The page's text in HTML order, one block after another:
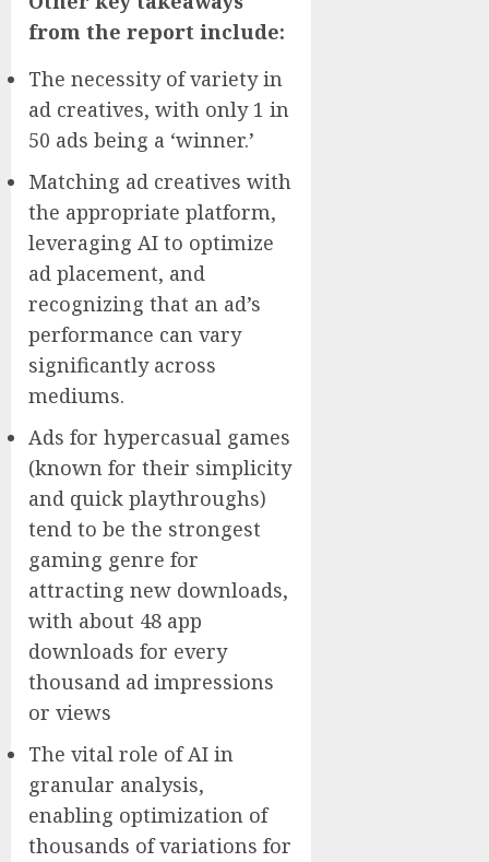
from the report include:
The necessity of variety in
ad creatives, with only 1 in
50 ads being a ‘winner.’
Matching ad creatives with
the appropriate platform,
leveraging AI to optimize
ad placement, and
recognizing that an ad’s
performance can vary
significantly across
mediums.
Ads for hypercasual games
(known for their simplicity
and quick playthroughs)
tend to be the strongest
gaming genre for
attracting new downloads,
with about 48 app
downloads for every
thousand ad impressions
or views
The vital role of AI in
granular analysis,
enabling optimization of
thousands of variations for